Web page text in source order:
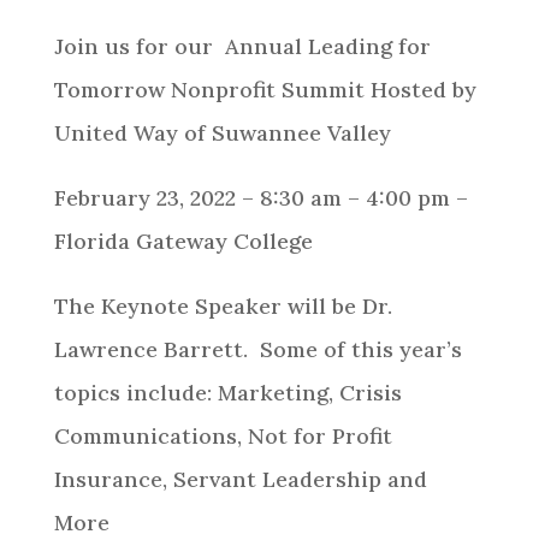
Join us for our Annual Leading for
Tomorrow Nonprofit Summit Hosted by
United Way of Suwannee Valley
February 23, 2022 – 8:30 am – 4:00 pm –
Florida Gateway College
The Keynote Speaker will be Dr.
Lawrence Barrett. Some of this year’s
topics include: Marketing, Crisis
Communications, Not for Profit
Insurance, Servant Leadership and
More